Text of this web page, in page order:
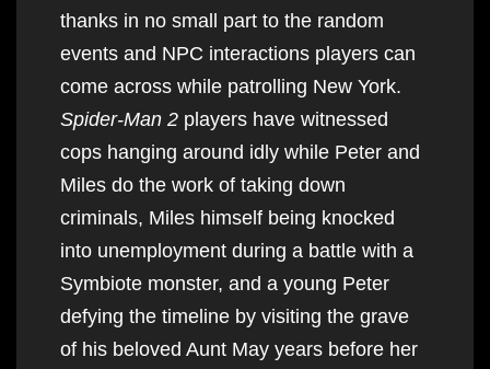
thanks in no small part to the random
events and NPC interactions players can
come across while patrolling New York.
Spider-Man 2 players have witnessed
cops hanging around idly while Peter and
Miles do the work of taking down
criminals, Miles himself being knocked
into unemployment during a battle with a
Symbiote monster, and a young Peter
defying the timeline by visiting the grave
of his beloved Aunt May years before her